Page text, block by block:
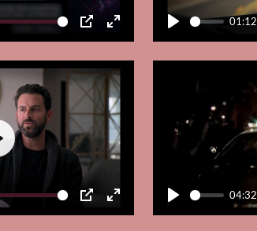
PIP Enter
fullscreen
Play
01:12
PIP Enter
Play
04:32